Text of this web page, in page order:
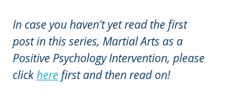
In case you haven't yet read the first
post in this series, Martial Arts as a
Positive Psychology Intervention, please
click here first and then read on!